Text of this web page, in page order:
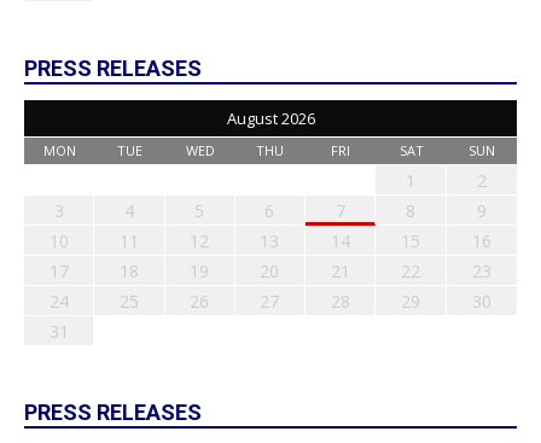
PRESS RELEASES
August 2026
MON TUE WED THU FRI SAT SUN
1
2
3
4 5 6 7 8
9
10
11 12 13 14 15
16
17
18 19 20 21 22
23
24
25 26 27 28 29
30
31
PRESS RELEASES